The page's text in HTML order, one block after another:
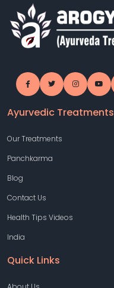
Ayurvedic Treatments
Our Treatments
Panchkarma
Blog
Contact Us
Health Tips Videos
India
Quick Links